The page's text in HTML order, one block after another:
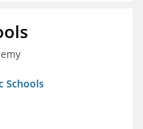
Schools